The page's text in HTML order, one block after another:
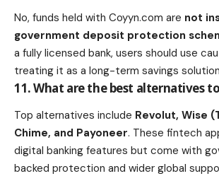
No, funds held with Coyyn.com are not
government deposit protection
a fully licensed bank, users should use
treating it as a long-term savings
11. What are the best alternatives
Top alternatives include Revolut, Wise
Chime, and Payoneer. These fintech
digital banking features but come with
backed protection and wider global